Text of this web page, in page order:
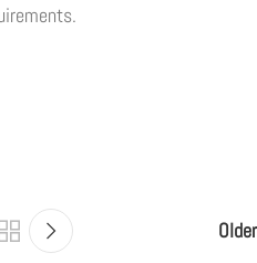
Older